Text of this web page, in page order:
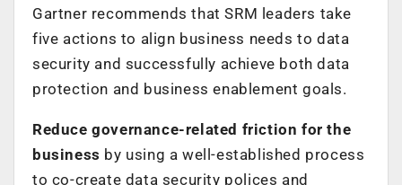
Gartner recommends that SRM leaders take
five actions to align business needs to data
security and successfully achieve both data
protection and business enablement goals.
Reducegovernance-related friction forthe
business by using a well-established process
to co-create data security polices and